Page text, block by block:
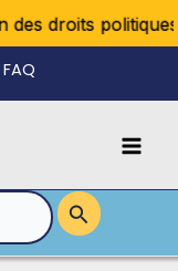
droits politiques
FAQ